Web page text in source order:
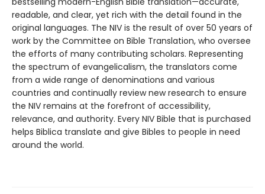
readable, and clear, yet rich with the detail found in the
original languages. The NIV is the result of over 50 years of
work by the Committee on Bible Translation, who oversee
the efforts of many contributing scholars. Representing
the spectrum of evangelicalism, the translators come
from a wide range of denominations and various
countries and continually review new research to ensure
the NIV remains at the forefront of accessibility,
relevance, and authority. Every NIV Bible that is purchased
helps Biblica translate and give Bibles to people in need
around the world.